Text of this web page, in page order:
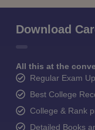
Download
All this at the
Regular Exam
Best College
College & Rank
Detailed Books